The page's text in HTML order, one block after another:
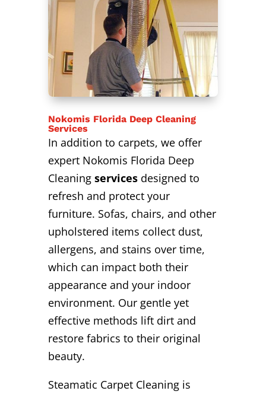
Nokomis Florida Deep Cleaning
Services
In addition to carpets, we offer
expert Nokomis Florida Deep
Cleaningservicesdesigned to
refresh and protect your
furniture. Sofas, chairs, and other
upholstered items collect dust,
allergens, and stains over time,
which can impact both their
appearance and your indoor
environment. Our gentle yet
effective methods lift dirt and
restore fabrics to their original
beauty.
Steamatic Carpet Cleaning is